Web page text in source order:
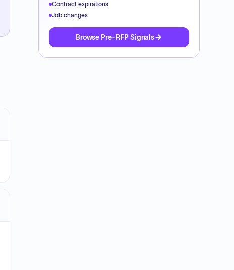
Contract expirations
Job changes
Browse Pre-RFP Signals